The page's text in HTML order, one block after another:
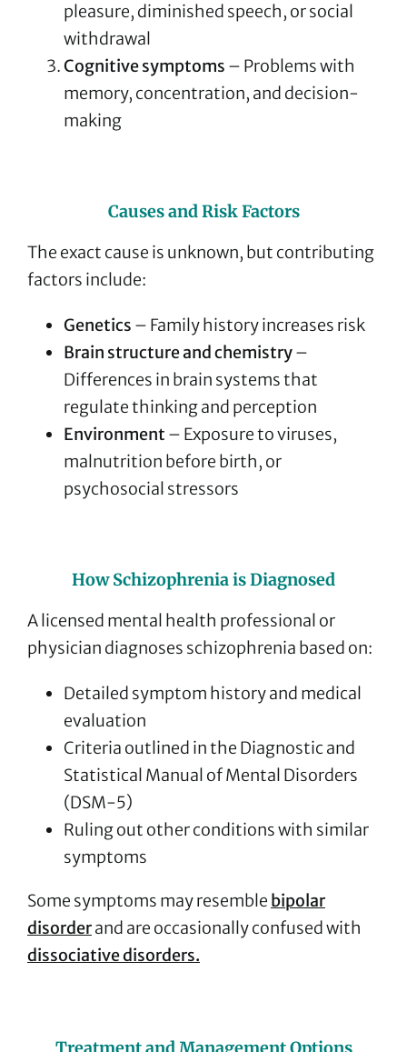
pleasure, diminished speech, or social
withdrawal
Cognitive symptoms – Problems with
memory, concentration, and decision-
making
Causes and Risk Factors
The exact cause is unknown, but contributing
factors include:
Genetics – Family history increases risk
Brain structure and chemistry–
Differences in brain systems that
regulate thinking and perception
Environment – Exposure to viruses,
malnutrition before birth, or
psychosocial stressors
How Schizophrenia is Diagnosed
A licensed mental health professional or
physician diagnoses schizophrenia based on:
Detailed symptom history and medical
evaluation
Criteria outlined in the Diagnostic and
Statistical Manual of Mental Disorders
(DSM-5)
Ruling out other conditions with similar
symptoms
Some symptoms may resemble bipolar
disorderand are occasionally confused with
dissociative disorders.